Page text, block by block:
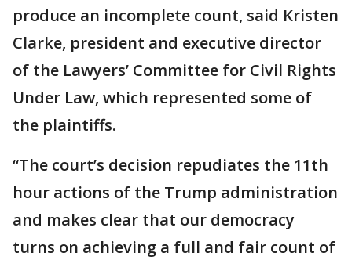
produce an incomplete count, said Kristen
Clarke, president and executive director
of the Lawyers’ Committee for Civil Rights
Under Law, which represented some of
the plaintiffs.
“The court’s decision repudiates the 11th
hour actions of the Trump administration
and makes clear that our democracy
turns on achieving a full and fair count of